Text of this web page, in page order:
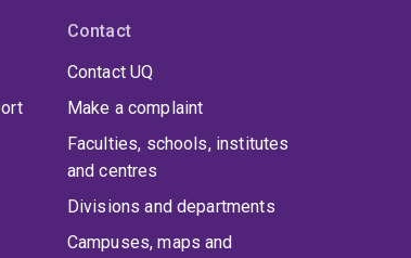
Contact
Contact UQ
Make a complaint
Faculties, schools, institutes
and centres
Divisions and departments
Campuses, maps and